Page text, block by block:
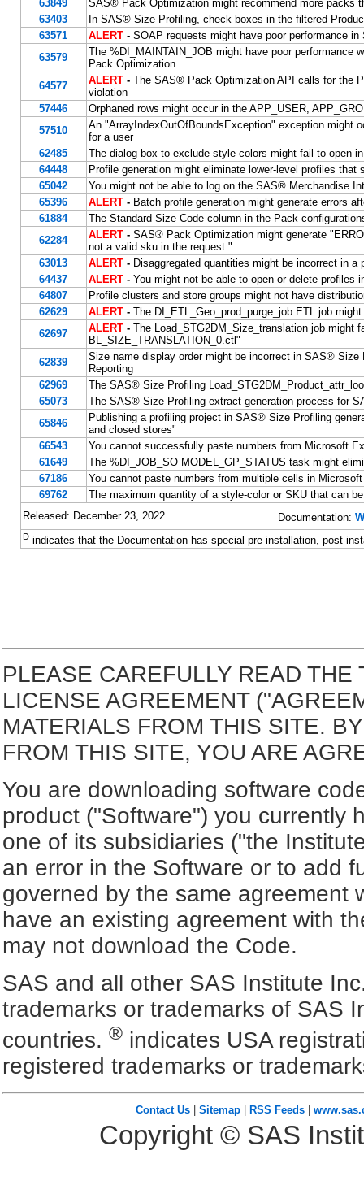
63849
SAS® Pack Optimization might recommend more packs
63403
In SAS® Size Profiling, check boxes in the filtered
63571
ALERT- SOAP requests might have poor performance
63579
The %DI_MAINTAIN_JOB might have poor performance
Pack Optimization
64577
ALERT- The SAS® Pack Optimization API calls for the
violation
57446
Orphaned rows might occur in the APP_USER,
57510
An "ArrayIndexOutOfBoundsException" exception might
for a user
62485
The dialog box to exclude style-colors might fail to open
64448
Profile generation might eliminate lower-level profiles
65042
You might not be able to log on the SAS® Merchandise
65396
ALERT- Batch profile generation might generate errors
61884
The Standard Size Code column in the Pack
62284
ALERT- SAS® Pack Optimization might generate
not a valid sku in the request."
63013
ALERT- Disaggregated quantities might be incorrect in a
64437
ALERT- You might not be able to open or delete profiles
64807
Profile clusters and store groups might not have
62629
ALERT- The DI_ETL_Geo_prod_purge_job ETL job
62697
ALERT- The Load_STG2DM_Size_translation job might
BL_SIZE_TRANSLATION_0.ctl"
62839
Size name display order might be incorrect in SAS®
Reporting
62969
The SAS® Size Profiling
65073
The SAS® Size Profiling extract generation process for
65846
Publishing a profiling project in SAS® Size Profiling
and closed stores"
66543
You cannot successfully paste numbers from Microsoft
61649
The %DI_JOB_SO MODEL_GP_STATUS task might
67186
You cannot paste numbers from multiple cells in
69762
The maximum quantity of a style-color or SKU that can
Released: December 23, 2022
Documentation:
Dindicates that the Documentation has special pre-installation, post-
PLEASE CAREFULLY READ
LICENSE AGREEMENT
MATERIALS FROM THIS SITE.
FROM THIS SITE, YOU ARE
You are downloading software
product ("Software") you currently
one of its subsidiaries ("the
an error in the Software or to add
governed by the same agreement
have an existing agreement with
may not download the Code.
SAS and all other SAS Institute
trademarks or trademarks of SAS
countries. ® indicates USA
registered trademarks or
Contact Us| Sitemap| RSS Feeds|
Copyright © SAS